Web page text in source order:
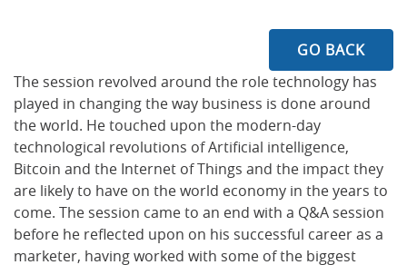
GO BACK
The session revolved around the role technology has
played in changing the way business is done around
the world. He touched upon the modern-day
technological revolutions of Artificial intelligence,
Bitcoin and the Internet of Things and the impact they
are likely to have on the world economy in the years to
come. The session came to an end with a Q&A session
before he reflected upon on his successful career as a
marketer, having worked with some of the biggest